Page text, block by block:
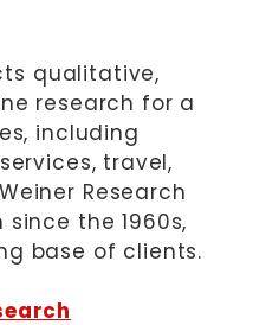
qualitative,
research for a
including
travel,
Research
the 1960s,
base of clients.